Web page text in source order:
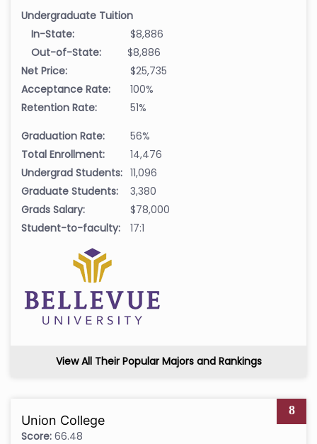
Undergraduate Tuition
In-State:
$8,886
Out-of-State:
$8,886
Net Price:
$25,735
Acceptance Rate:
100%
Retention Rate:
51%
Graduation Rate:
56%
Total Enrollment:
14,476
Undergrad Students: 11,096
Graduate Students:
3,380
Grads Salary:
$78,000
Student-to-faculty:
17:1
View All Their Popular Majors and Rankings
8
Union College
Score: 66.48